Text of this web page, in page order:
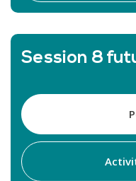
Session 8